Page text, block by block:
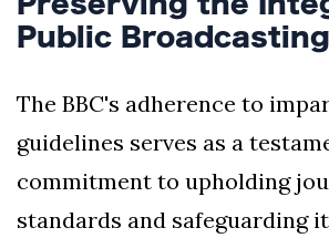
Public Broadcasting
The BBC's adherence to
guidelines serves as a
commitment to upholding
standards and safeguarding